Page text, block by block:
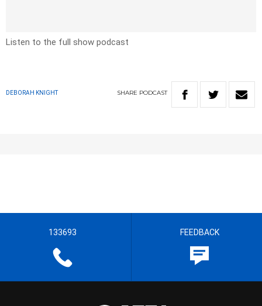
Listen to the full show podcast
DEBORAH KNIGHT SHARE PODCAST
133693 FEEDBACK